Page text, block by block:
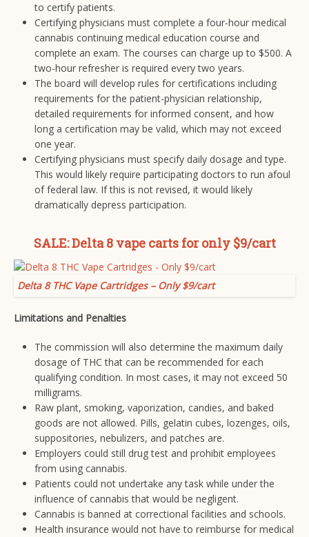
to certify patients.
Certifying physicians must complete a four-hour medical
cannabis continuing medical education course and
complete an exam. The courses can charge up to $500. A
two-hour refresher is required every two years.
The board will develop rules for certifications including
requirements for the patient-physician relationship,
detailed requirements for informed consent, and how
long a certification may be valid, which may not exceed
one year.
Certifying physicians must specify daily dosage and type.
This would likely require participating doctors to run afoul
of federal law. If this is not revised, it would likely
dramatically depress participation.
SALE: Delta 8 vape carts for only $9/cart
Delta 8 THC Vape Cartridges – Only $9/cart
Limitations and Penalties
The commission will also determine the maximum daily
dosage of THC that can be recommended for each
qualifying condition. In most cases, it may not exceed 50
milligrams.
Raw plant, smoking, vaporization, candies, and baked
goods are not allowed. Pills, gelatin cubes, lozenges, oils,
suppositories, nebulizers, and patches are.
Employers could still drug test and prohibit employees
from using cannabis.
Patients could not undertake any task while under the
influence of cannabis that would be negligent.
Cannabis is banned at correctional facilities and schools.
Health insurance would not have to reimburse for medical